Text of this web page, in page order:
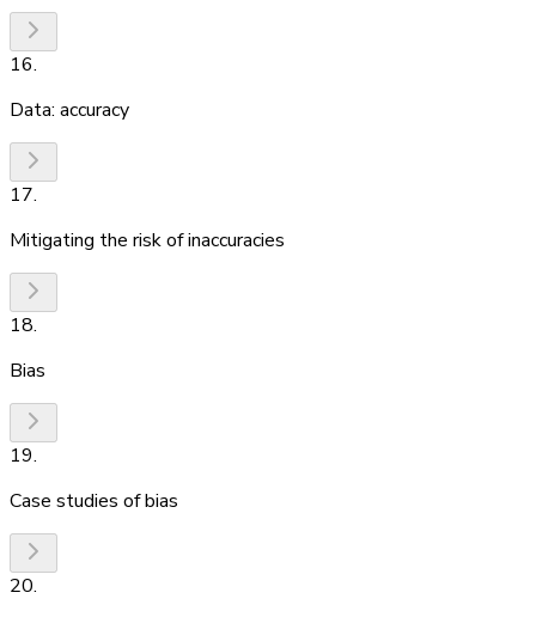
16.
Data: accuracy
17.
Mitigating the risk of inaccuracies
18.
Bias
19.
Case studies of bias
20.